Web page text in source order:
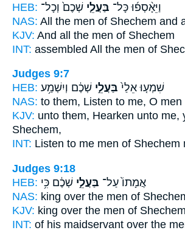
HEB:
וַיֵּאָ֨סְפ֜וּ כָּל־ בַּעֲלֵ֤י שְׁכֶם֙ וְכָל־
NAS: All the men of Shechem and
KJV: And all the men of Shechem
INT: assembled All the men of
Judges 9:7
HEB:
שִׁמְע֤וּ אֵלַי֙ בַּעֲלֵ֣י שְׁכֶ֔ם וְיִשְׁמַ֥ע
NAS: to them, Listen to me, O men
KJV: unto them, Hearken unto me,
Shechem,
INT: Listen to me men of Shechem
Judges 9:18
HEB:
אֲמָתוֹ֙ עַל־ בַּעֲלֵ֣י שְׁכֶ֔ם כִּ֥י
NAS: king over the men of
KJV: king over the men of
INT: of his maidservant over the